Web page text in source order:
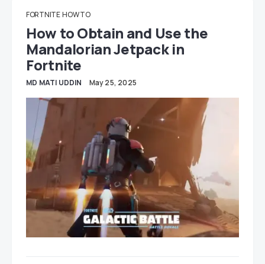
FORTNITE HOW TO
How to Obtain and Use the
Mandalorian Jetpack in
Fortnite
MD MATI UDDIN May 25, 2025